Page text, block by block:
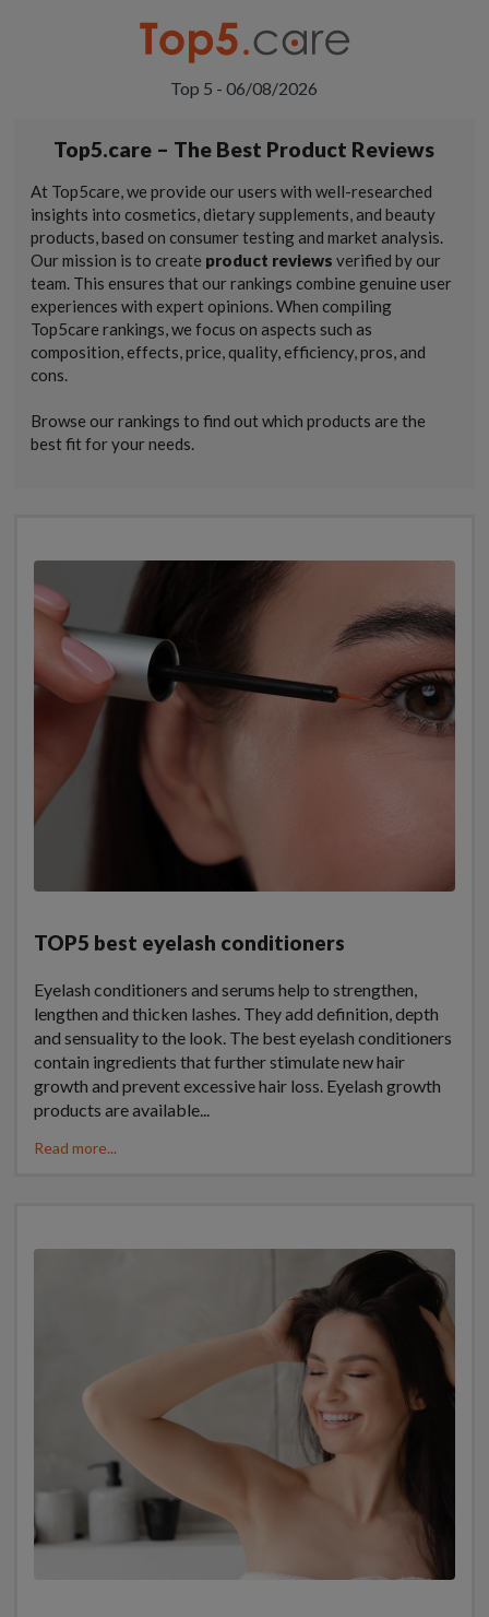
Top 5 - 06/08/2026
Top5.care – The Best Product Reviews
At Top5care, we provide our users with well-researched
insights into cosmetics, dietary supplements, and beauty
products, based on consumer testing and market analysis.
Our mission is to create product reviews verified by our
team. This ensures that our rankings combine genuine user
experiences with expert opinions. When compiling
Top5care rankings, we focus on aspects such as
composition, effects, price, quality, efficiency, pros, and
cons.
Browse our rankings to find out which products are the
best fit for your needs.
TOP5 best eyelash conditioners
Eyelash conditioners and serums help to strengthen,
lengthen and thicken lashes. They add definition, depth
and sensuality to the look. The best eyelash conditioners
contain ingredients that further stimulate new hair
growth and prevent excessive hair loss. Eyelash growth
products are available...
Read more...